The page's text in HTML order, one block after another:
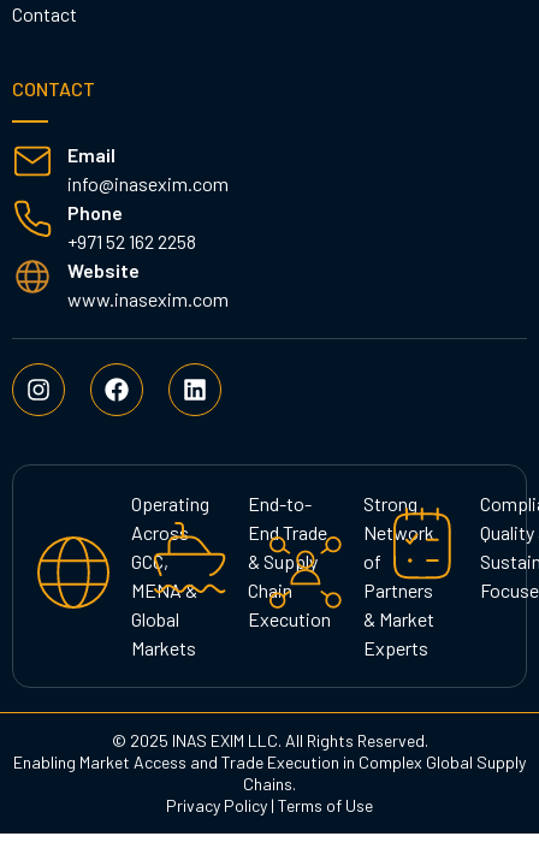
Contact
CONTACT
Email
info@inasexim.com
Phone
+971 52 162 2258
Website
www.inasexim.com
I
n
s
a
a
m
F
a
c
b
L
i
n
e
d
i
n
Operating
Across
GCC,
MENA &
Global
Markets
End-to-
End Trade
& Supply
Chain
Execution
Strong
Network
of
Partners
& Market
Experts
Quality
© 2025 INAS EXIM LLC. All Rights Reserved.
Enabling Market Access and Trade Execution in Complex Global Supply
Chains.
Privacy Policy | Terms of Use